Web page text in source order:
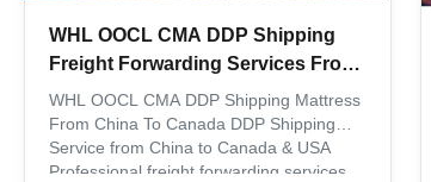
WHL OOCL CMA DDP Shipping
Freight Forwarding Services From
China To Canada
WHL OOCL CMA DDP Shipping Mattress
From China To Canada DDP Shipping
Service from China to Canada & USA
Professional freight forwarding services